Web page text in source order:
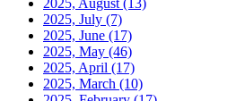
2025, August (13)
2025, July (7)
2025, June (17)
2025, May (46)
2025, April (17)
2025, March (10)